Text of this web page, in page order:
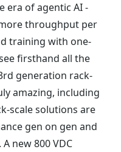
era of agentic AI -
throughput per
training with one-
firsthand all the
generation rack-
amazing, including
scale solutions are
gen on gen and
new 800 VDC